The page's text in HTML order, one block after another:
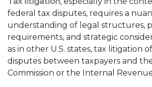
federal tax disputes, requires a
understanding of legal structures,
requirements, and strategic
as in other U.S. states, tax litigation
disputes between taxpayers and
Commission or the Internal